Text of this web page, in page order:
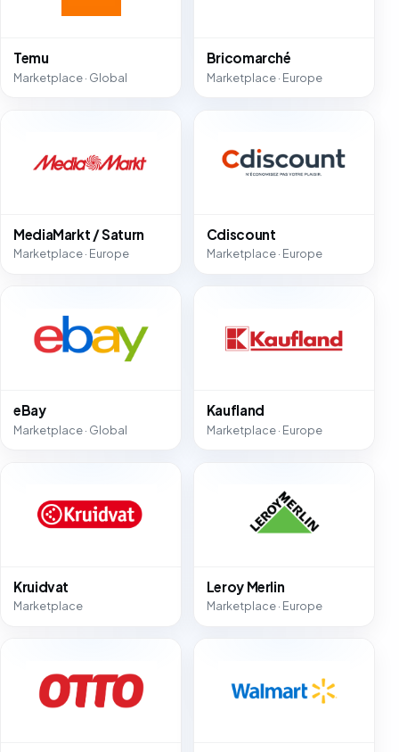
Temu
Marketplace · Global
Bricomarché
Marketplace · Europe
MediaMarkt / Saturn
Marketplace · Europe
Cdiscount
Marketplace · Europe
eBay
Marketplace · Global
Kaufland
Marketplace · Europe
Kruidvat
Marketplace
Leroy Merlin
Marketplace · Europe